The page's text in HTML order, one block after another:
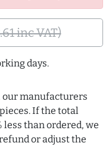
inc VAT)
days.
our manufacturers
If the total
than ordered, we
or adjust the